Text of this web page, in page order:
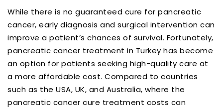
While there is no guaranteed cure for pancreatic
cancer, early diagnosis and surgical intervention can
improve a patient’s chances of survival. Fortunately,
pancreatic cancer treatment in Turkey has become
an option for patients seeking high-quality care at
a more affordable cost. Compared to countries
such as the USA, UK, and Australia, where the
pancreatic cancer cure treatment costs can